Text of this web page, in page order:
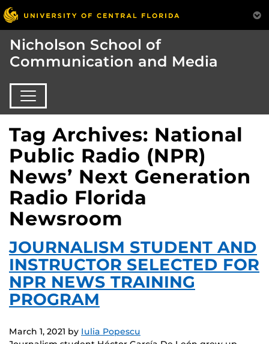
Nicholson School of
Communication and Media
Tag Archives: National
Public Radio (NPR)
News’ Next Generation
Radio Florida
Newsroom
JOURNALISM STUDENT AND
INSTRUCTOR SELECTED FOR
NPR NEWS TRAINING
PROGRAM
March 1, 2021 by Iulia Popescu